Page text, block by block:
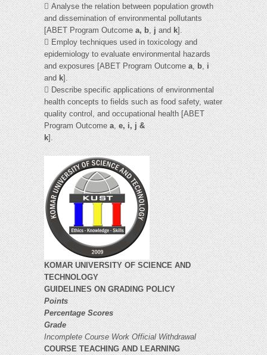
 Analyse the relation between population growth
and dissemination of environmental pollutants
[ABET Program Outcomea, b,jandk].
 Employ techniques used in toxicology and
epidemiology to evaluate environmental hazards
and exposures [ABET Program Outcomea,b,i
andk].
 Describe specific applications of environmental
health concepts to fields such as food safety, water
quality control, and occupational health [ABET
Program Outcomea,e, i, j &
k].
KOMAR UNIVERSITY OF SCIENCE AND
TECHNOLOGY
GUIDELINES ON GRADING POLICY
Points
Percentage Scores
Grade
Incomplete Course Work Official Withdrawal
COURSE TEACHING AND LEARNING